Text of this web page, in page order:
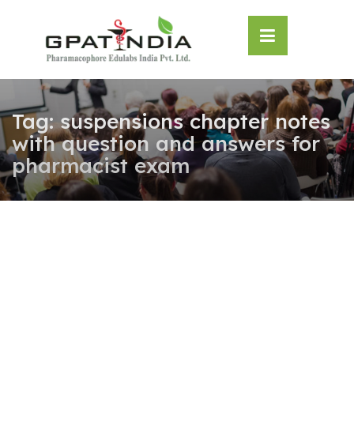
Tag:suspensions chapter notes
with question and answers for
pharmacist exam